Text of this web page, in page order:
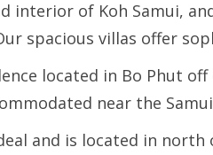
interior of Koh Samui,
spacious villas offer
located in Bo Phut
near the
and is located in